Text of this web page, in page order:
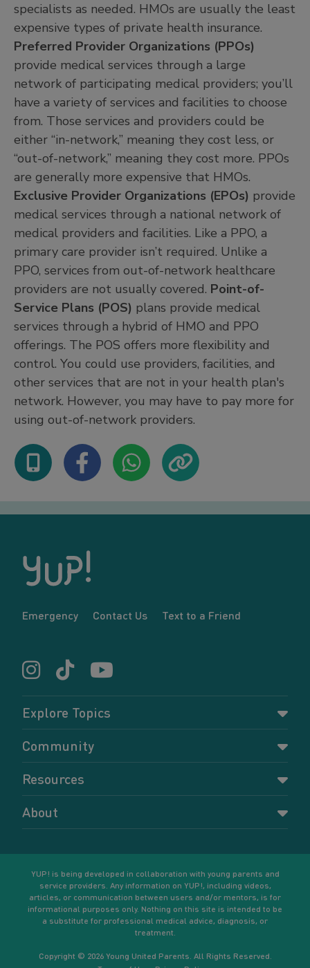
specialists as needed. HMOs are usually the least
expensive types of private health insurance.
Preferred Provider Organizations (PPOs)
provide medical services through a large
network of participating medical providers; you’ll
have a variety of services and facilities to choose
from. Those services and providers could be
either “in-network,” meaning they cost less, or
“out-of-network,” meaning they cost more. PPOs
are generally more expensive that HMOs.
Exclusive Provider Organizations (EPOs) provide
medical services through a national network of
medical providers and facilities. Like a PPO, a
primary care provider isn’t required. Unlike a
PPO, services from out-of-network healthcare
providers are not usually covered. Point-of-
Service Plans (POS) plans provide medical
services through a hybrid of HMO and PPO
offerings. The POS offers more flexibility and
control. You could use providers, facilities, and
other services that are not in your health plan's
network. However, you may have to pay more for
using out-of-network providers.
Emergency Contact Us Text to a Friend
Explore Topics
Pregnancy
Relationships
Self-care
Sexual health and birth control
Your goals
Community
Forums
Members
Resources
Resources for young parents
About
YUP! is being developed in collaboration with young parents and
service providers. Any information on YUP!, including videos,
articles, or communication between users and/or mentors, is for
informational purposes only. Nothing on this site is intended to be
a substitute for professional medical advice, diagnosis, or
treatment.
Copyright © 2026 Young United Parents. All Rights Reserved.